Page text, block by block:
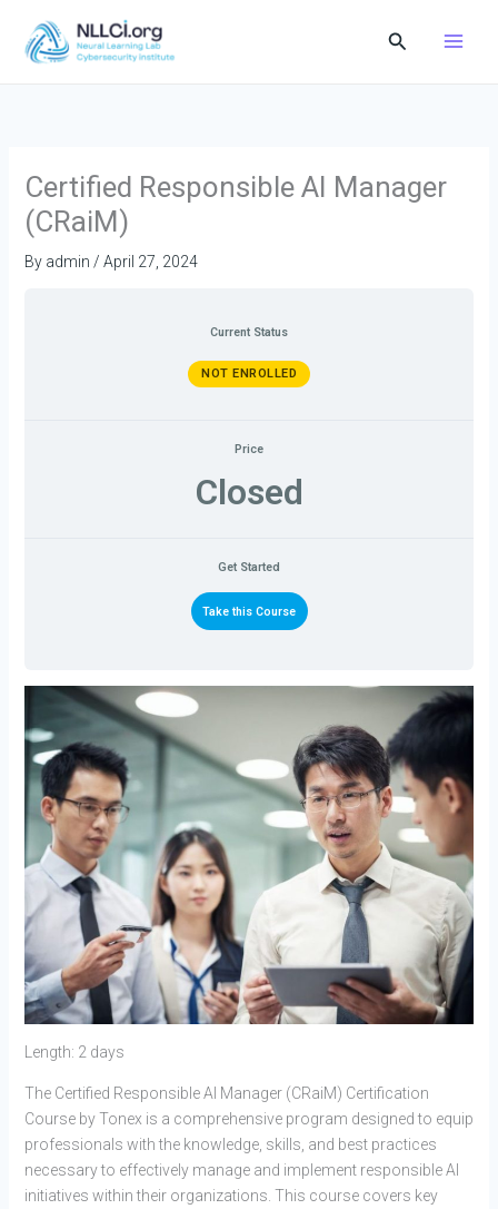
content
Search
Certified Responsible AI Manager
(CRaiM)
By admin / April 27, 2024
Current Status
NOT ENROLLED
Price
Closed
Get Started
Take this Course
Length: 2 days
The Certified Responsible AI Manager (CRaiM) Certification
Course by Tonex is a comprehensive program designed to equip
professionals with the knowledge, skills, and best practices
necessary to effectively manage and implement responsible AI
initiatives within their organizations. This course covers key